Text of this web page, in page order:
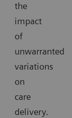
the
impact
of
unwarranted
variations
on
care
delivery.